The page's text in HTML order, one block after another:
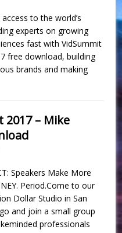
access to the world’s
experts on growing
fast with VidSummit
free download, building
brands and making
2017 – Mike
Speakers Make More
Period.Come to our
Dollar Studio in San
and join a small group
professionals